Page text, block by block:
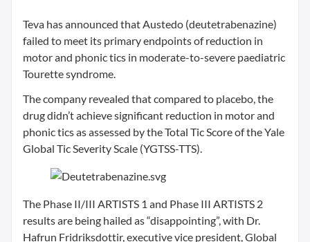
Teva has announced that Austedo (deutetrabenazine)
failed to meet its primary endpoints of reduction in
motor and phonic tics in moderate-to-severe paediatric
Tourette syndrome.
The company revealed that compared to placebo, the
drug didn’t achieve significant reduction in motor and
phonic tics as assessed by the Total Tic Score of the Yale
Global Tic Severity Scale (YGTSS-TTS).
The Phase II/III ARTISTS 1 and Phase III ARTISTS 2
results are being hailed as “disappointing”, with Dr.
Hafrun Fridriksdottir, executive vice president, Global